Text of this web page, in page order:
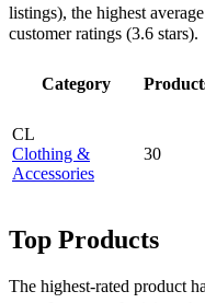
listings), the highest
customer ratings (3.6 stars).
Category
CL
Clothing &
Accessories
30
Top Products
The highest-rated product